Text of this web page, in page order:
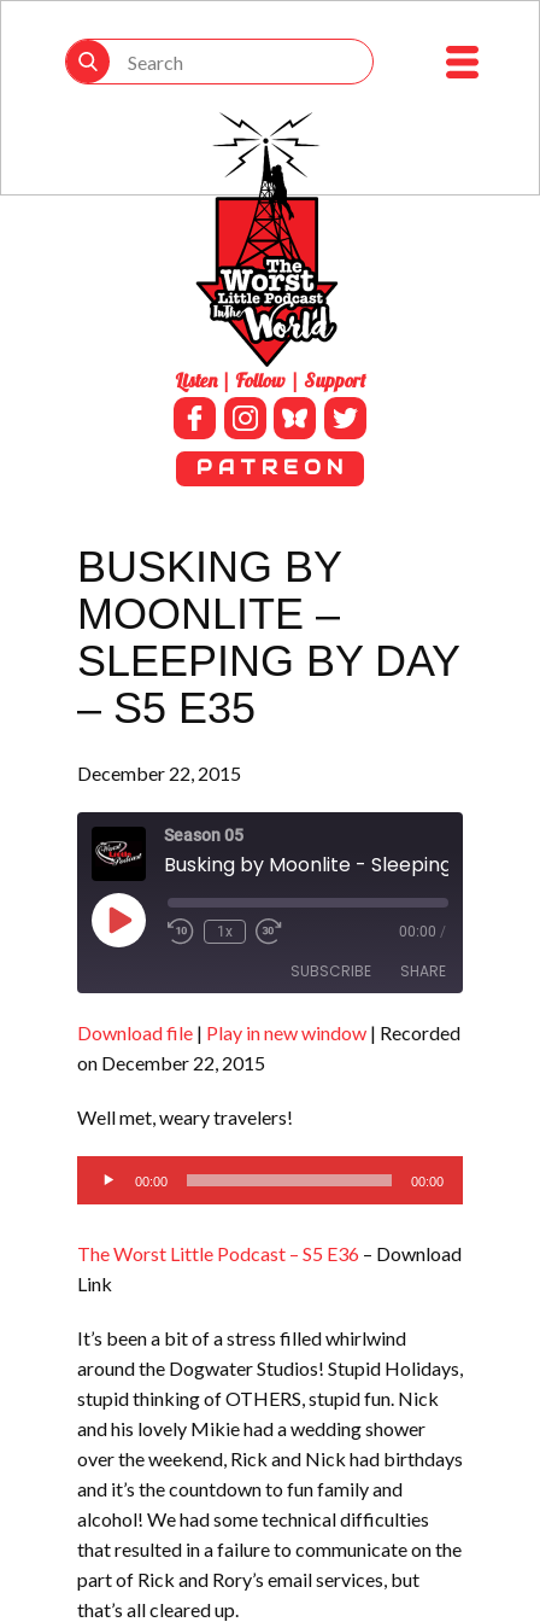
Listen | Follow | Support
P A T R E O N
BUSKING BY
MOONLITE –
SLEEPING BY DAY
– S5 E35
December 22, 2015
Season 05
Play
Episode
1x 00:00 /
SUBSCRIBE SHARE
RSS FEED
SHARE
Download file | Play in new window | Recorded
on December 22, 2015
Well met, weary travelers!
Audio
Player
00:00 00:00
The Worst Little Podcast – S5 E36 – Download
Link
It’s been a bit of a stress filled whirlwind
around the Dogwater Studios! Stupid Holidays,
stupid thinking of OTHERS, stupid fun. Nick
and his lovely Mikie had a wedding shower
over the weekend, Rick and Nick had birthdays
and it’s the countdown to fun family and
alcohol! We had some technical difficulties
that resulted in a failure to communicate on the
part of Rick and Rory’s email services, but
that’s all cleared up.